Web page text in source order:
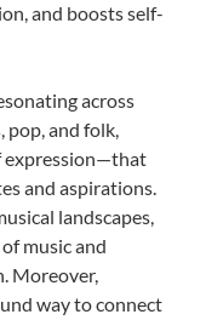
and boosts self-
across
pop, and folk,
expression—that
and aspirations.
landscapes,
music and
Moreover,
way to connect